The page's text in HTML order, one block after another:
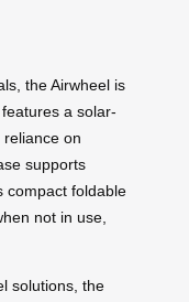
the Airwheel is
a solar-
on
supports
compact foldable
not in use,
solutions, the